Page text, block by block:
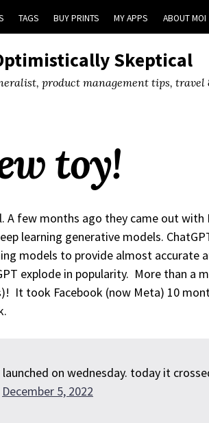
TAGS BUY PRINTS MY APPS ABOUT MOI
Skeptical
product management tips, travel
toy!
A few months ago they came out
learning generative models.
models to provide almost accurate
explode in popularity. More than a
It took Facebook (now Meta) 10
launched on wednesday. today it
December 5, 2022